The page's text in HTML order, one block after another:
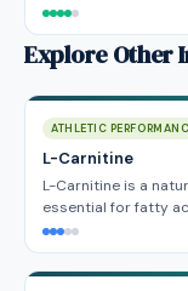
Explore Other
ATHLETIC
L-Carnitine
L-Carnitine is a
essential for fatty